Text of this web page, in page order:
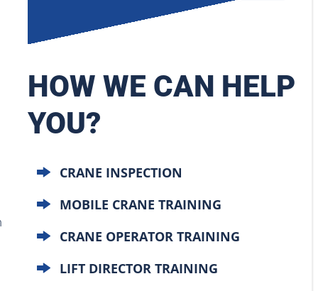
HOW WE CAN HELP
YOU?
CRANE INSPECTION
MOBILE CRANE TRAINING
CRANE OPERATOR TRAINING
LIFT DIRECTOR TRAINING